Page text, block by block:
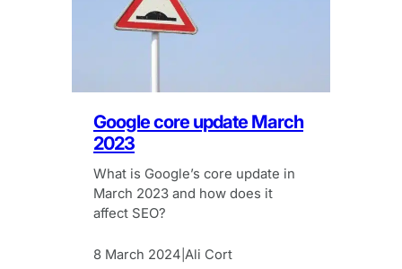
Google core update March
2023
What is Google’s core update in
March 2023 and how does it
affect SEO?
8 March 2024 Ali Cort